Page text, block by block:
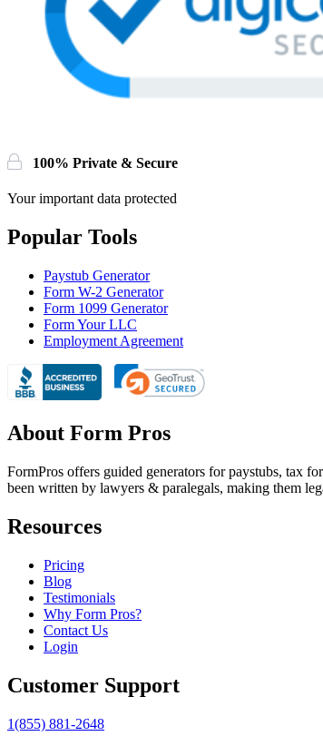
100% Private & Secure
Your important data protected
Popular Tools
Paystub Generator
Form W-2 Generator
Form 1099 Generator
Form Your LLC
Employment Agreement
About Form Pros
FormPros offers guided generators for paystubs, tax
been written by lawyers & paralegals, making them
Resources
Pricing
Blog
Testimonials
Why Form Pros?
Contact Us
Login
Customer Support
1(855) 881-2648